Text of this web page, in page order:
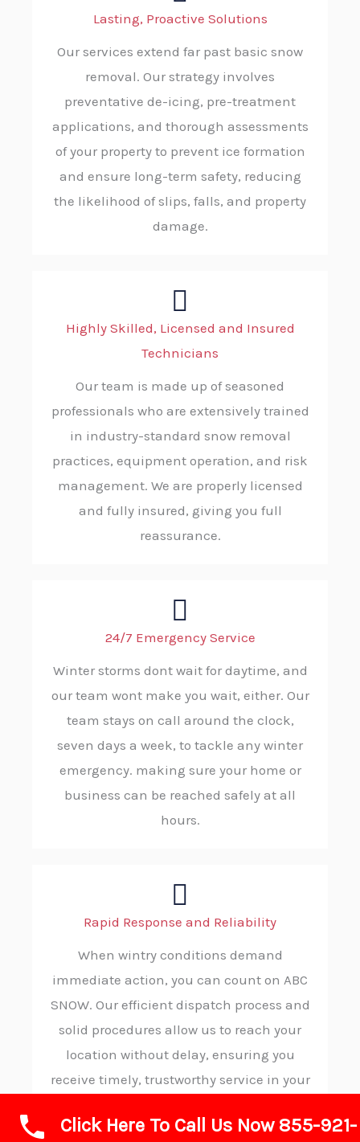
Lasting, Proactive Solutions
Our services extend far past basic snow
removal. Our strategy involves
preventative de-icing, pre-treatment
applications, and thorough assessments
of your property to prevent ice formation
and ensure long-term safety, reducing
the likelihood of slips, falls, and property
damage.
Highly Skilled, Licensed and Insured
Technicians
Our team is made up of seasoned
professionals who are extensively trained
in industry-standard snow removal
practices, equipment operation, and risk
management. We are properly licensed
and fully insured, giving you full
reassurance.
24/7 Emergency Service
Winter storms dont wait for daytime, and
our team wont make you wait, either. Our
team stays on call around the clock,
seven days a week, to tackle any winter
emergency. making sure your home or
business can be reached safely at all
hours.
Rapid Response and Reliability
When wintry conditions demand
immediate action, you can count on ABC
SNOW. Our efficient dispatch process and
solid procedures allow us to reach your
location without delay, ensuring you
receive timely, trustworthy service in your
Click Here To Call Us Now 855-921-